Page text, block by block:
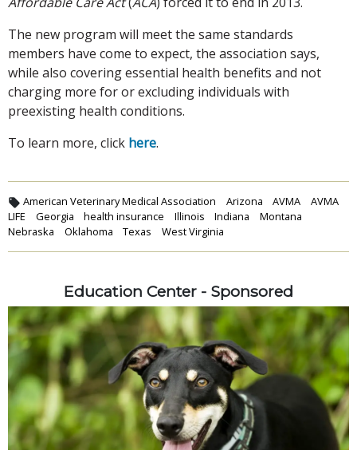
The new program will meet the same standards
members have come to expect, the association says,
while also covering essential health benefits and not
charging more for or excluding individuals with
preexisting health conditions.
To learn more, click here.
American Veterinary Medical Association Arizona AVMA
AVMA
LIFE
Georgia health insurance Illinois Indiana
Montana
Nebraska
Oklahoma Texas West Virginia
Education Center - Sponsored